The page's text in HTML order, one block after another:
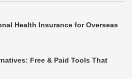
Health Insurance for Overseas
Free & Paid Tools That